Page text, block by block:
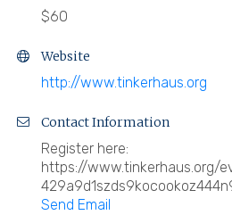
$60
Website
http://www.tinkerhaus.org
Contact Information
Register here:
https://www.tinkerhaus.org/
Send Email